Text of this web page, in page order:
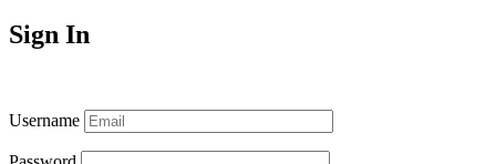
Sign In
Username